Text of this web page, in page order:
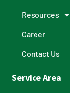
Resources
Career
Contact Us
Service Area